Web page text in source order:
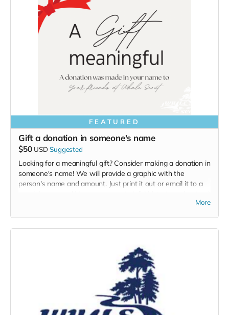
FEATURED
Gift a donation in someone's name
$50 USD Suggested
Looking for a meaningful gift? Consider making a donation in
someone's name! We will provide a graphic with the
person's name and amount. Just print it out or email it to a
$25 - train and equip a volunteer land-based whale
$50 - covers the cost of ten trees
$100 - covers the cost of 10 cubic yards of mulch!
More